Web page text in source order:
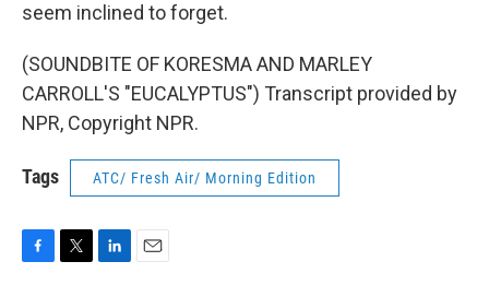
seem inclined to forget.
(SOUNDBITE OF KORESMA AND MARLEY
CARROLL'S "EUCALYPTUS") Transcript provided by
NPR, Copyright NPR.
Tags ATC/ Fresh Air/ Morning Edition